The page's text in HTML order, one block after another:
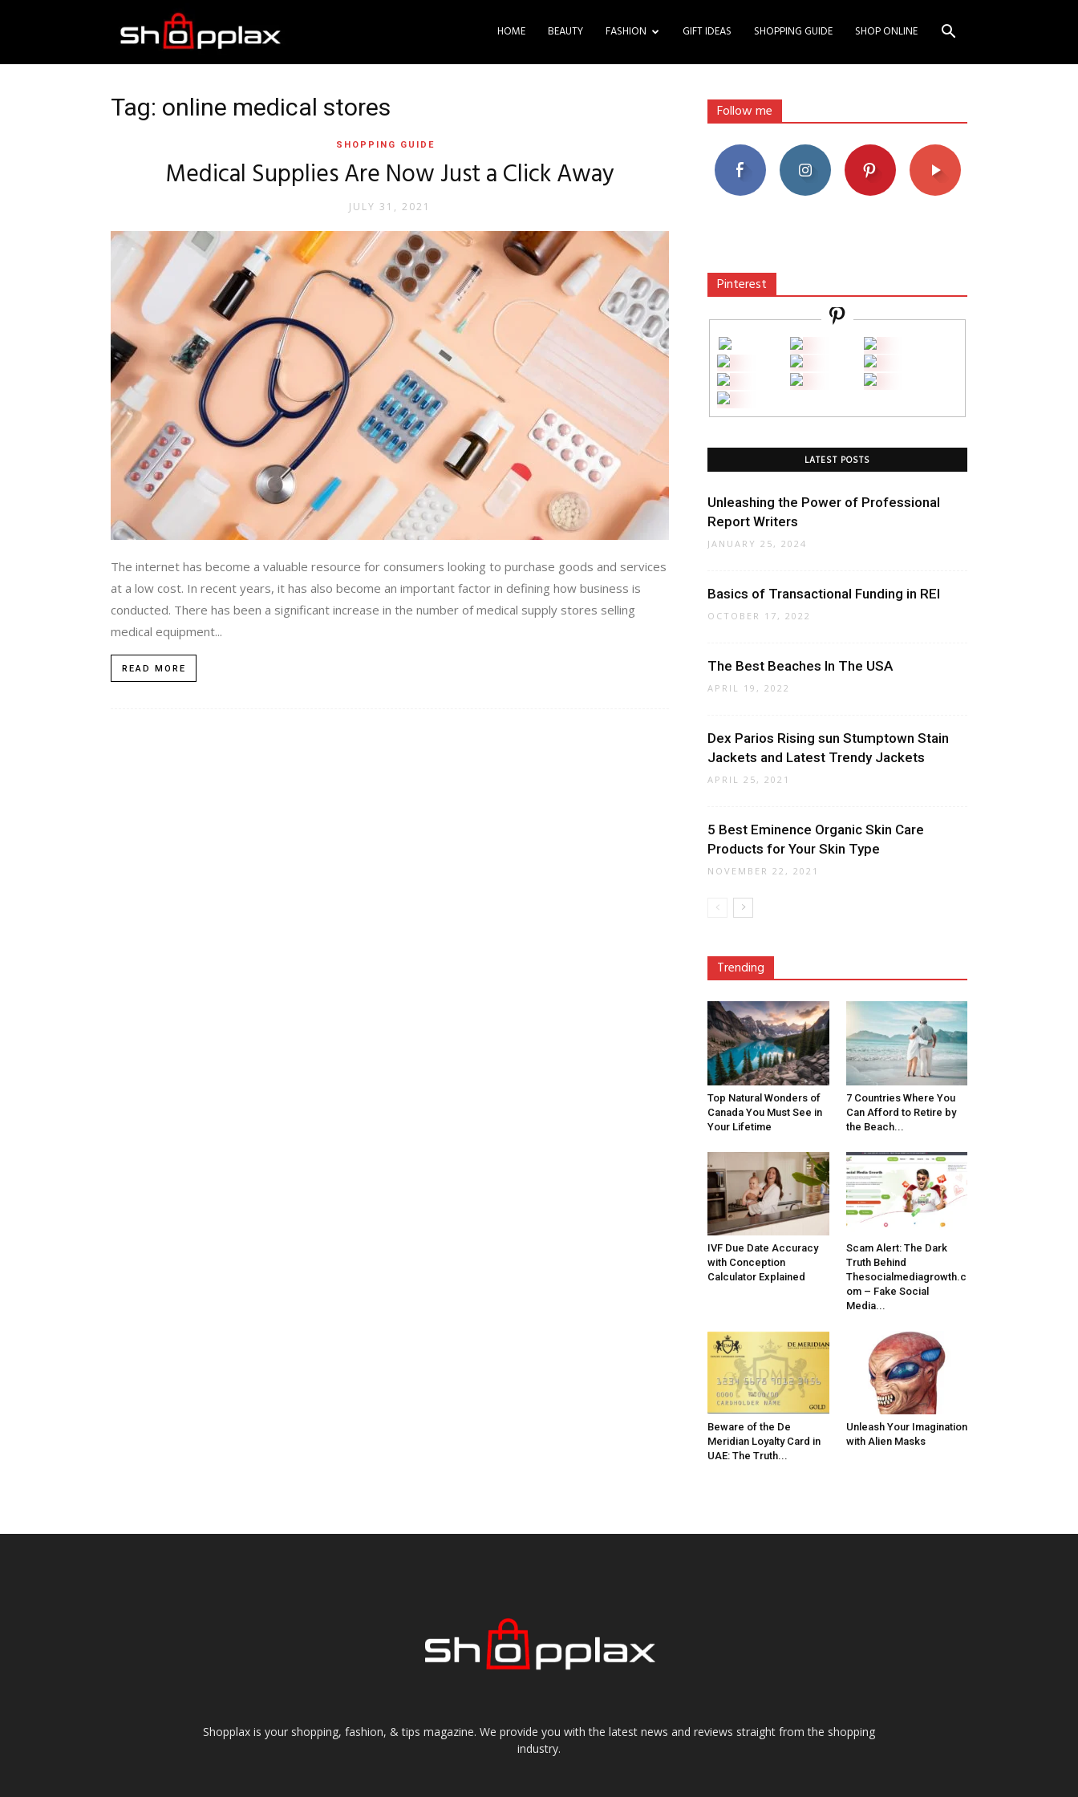
Shopping
HOME BEAUTY FASHION GIFT IDEAS SHOPPING GUIDE SHOP ONLINE
Tag: online medical stores
SHOPPING GUIDE
Medical Supplies Are Now Just a Click Away
JULY 31, 2021
The internet has become a valuable resource for consumers looking to purchase goods and services
at a low cost. In recent years, it has also become an important factor in defining how business is
conducted. There has been a significant increase in the number of medical supply stores selling
medical equipment...
READ MORE
Follow me
Pinterest
LATEST POSTS
Unleashing the Power of Professional
Report Writers
JANUARY 25, 2024
Basics of Transactional Funding in REI
OCTOBER 17, 2022
The Best Beaches In The USA
APRIL 19, 2022
Dex Parios Rising sun Stumptown Stain
Jackets and Latest Trendy Jackets
APRIL 25, 2021
5 Best Eminence Organic Skin Care
Products for Your Skin Type
NOVEMBER 22, 2021
Trending
Top Natural Wonders of
Canada You Must See in
Your Lifetime
7 Countries Where You
Can Afford to Retire by
the Beach...
IVF Due Date Accuracy
with Conception
Calculator Explained
Scam Alert: The Dark
Truth Behind
Thesocialmediagrowth.c
om – Fake Social
Media...
Beware of the De
Meridian Loyalty Card in
UAE: The Truth...
Unleash Your Imagination
with Alien Masks
Shopplax is your shopping, fashion, & tips magazine. We provide you with the latest news and reviews straight from the shopping
industry.